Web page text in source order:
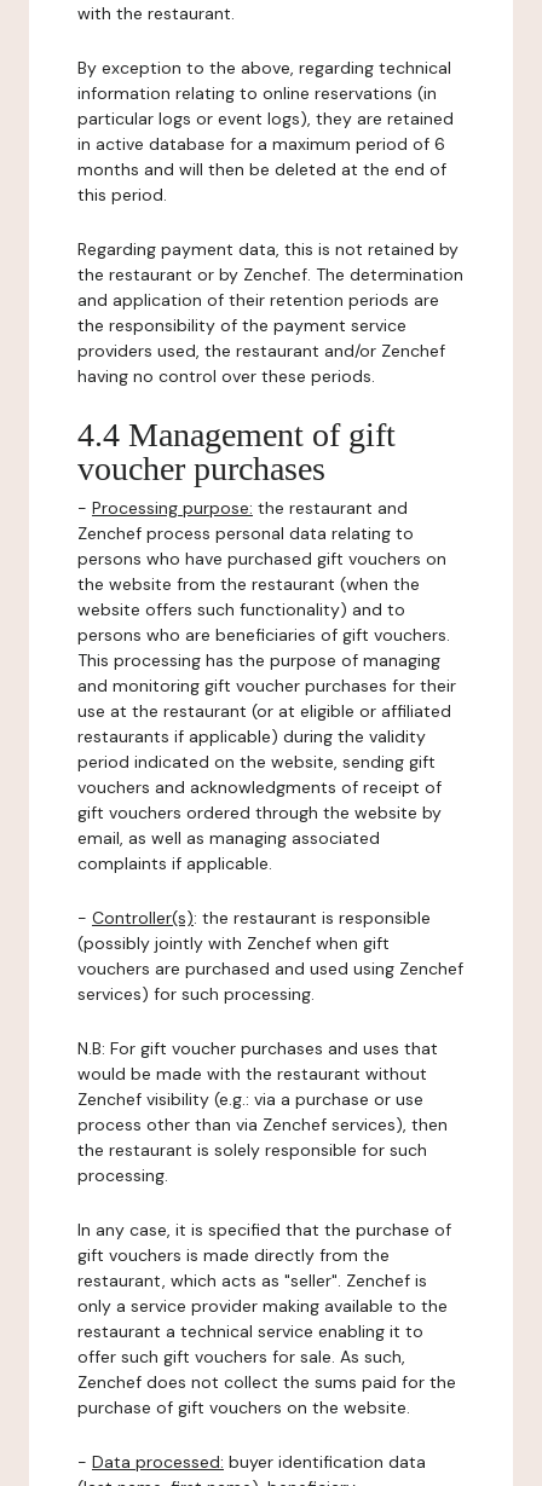
with the restaurant.
By exception to the above, regarding technical
information relating to online reservations (in
particular logs or event logs), they are retained
in active database for a maximum period of 6
months and will then be deleted at the end of
this period.
Regarding payment data, this is not retained by
the restaurant or by Zenchef. The determination
and application of their retention periods are
the responsibility of the payment service
providers used, the restaurant and/or Zenchef
having no control over these periods.
4.4 Management of gift
voucher purchases
- Processing purpose: the restaurant and
Zenchef process personal data relating to
persons who have purchased gift vouchers on
the website from the restaurant (when the
website offers such functionality) and to
persons who are beneficiaries of gift vouchers.
This processing has the purpose of managing
and monitoring gift voucher purchases for their
use at the restaurant (or at eligible or affiliated
restaurants if applicable) during the validity
period indicated on the website, sending gift
vouchers and acknowledgments of receipt of
gift vouchers ordered through the website by
email, as well as managing associated
complaints if applicable.
- Controller(s): the restaurant is responsible
(possibly jointly with Zenchef when gift
vouchers are purchased and used using Zenchef
services) for such processing.
N.B: For gift voucher purchases and uses that
would be made with the restaurant without
Zenchef visibility (e.g.: via a purchase or use
process other than via Zenchef services), then
the restaurant is solely responsible for such
processing.
In any case, it is specified that the purchase of
gift vouchers is made directly from the
restaurant, which acts as "seller". Zenchef is
only a service provider making available to the
restaurant a technical service enabling it to
offer such gift vouchers for sale. As such,
Zenchef does not collect the sums paid for the
purchase of gift vouchers on the website.
- Data processed: buyer identification data